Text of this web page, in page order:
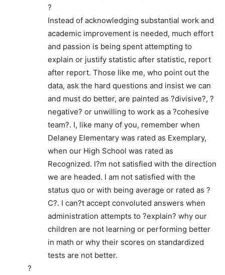
?
Instead of acknowledging substantial work and
academic improvement is needed, much effort
and passion is being spent attempting to
explain or justify statistic after statistic, report
after report. Those like me, who point out the
data, ask the hard questions and insist we can
and must do better, are painted as ?divisive?, ?
negative? or unwilling to work as a ?cohesive
team?. I, like many of you, remember when
Delaney Elementary was rated as Exemplary,
when our High School was rated as
Recognized. I?m not satisfied with the direction
we are headed. I am not satisfied with the
status quo or with being average or rated as ?
C?. I can?t accept convoluted answers when
administration attempts to ?explain? why our
children are not learning or performing better
in math or why their scores on standardized
tests are not better.
?